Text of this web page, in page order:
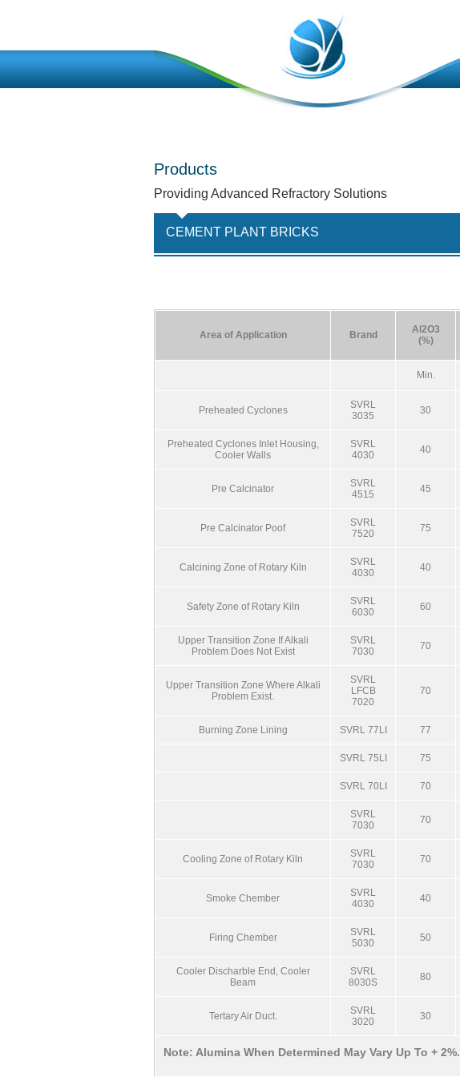
Products
Providing Advanced Refractory Solutions
CEMENT PLANT BRICKS
Area of Application Brand
Al2O3
(%)
Min.
Preheated Cyclones
SVRL
3035
30
Preheated Cyclones Inlet Housing,
Cooler Walls
SVRL
4030
40
Pre Calcinator
SVRL
4515
45
Pre Calcinator Poof
SVRL
7520
75
Calcining Zone of Rotary Kiln
SVRL
4030
40
Safety Zone of Rotary Kiln
SVRL
6030
60
Upper Transition Zone If Alkali
Problem Does Not Exist
SVRL
7030
70
Upper Transition Zone Where Alkali
Problem Exist.
SVRL
LFCB
7020
70
Burning Zone Lining SVRL 77LI 77
SVRL 75LI 75
SVRL 70LI 70
SVRL
7030
70
Cooling Zone of Rotary Kiln
SVRL
7030
70
Smoke Chember
SVRL
4030
40
Firing Chember
SVRL
5030
50
Cooler Discharble End, Cooler
Beam
SVRL
8030S
80
Tertary Air Duct.
SVRL
3020
30
Note: Alumina When Determined May Vary Up To + 2%.